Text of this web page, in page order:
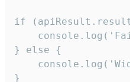
if
} else {
}